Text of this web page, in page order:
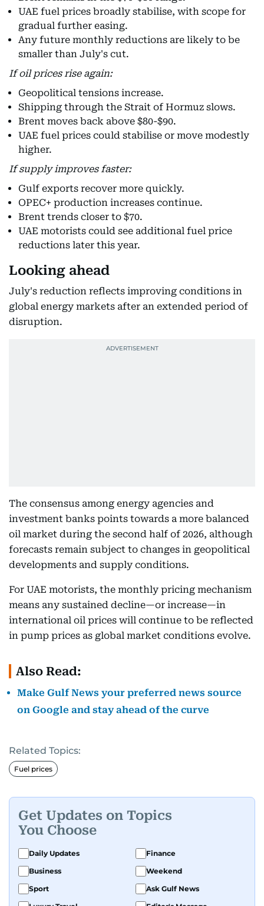
UAE fuel prices broadly stabilise, with scope for
gradual further easing.
Any future monthly reductions are likely to be
smaller than July's cut.
If oil prices rise again:
Geopolitical tensions increase.
Shipping through the Strait of Hormuz slows.
Brent moves back above $80-$90.
UAE fuel prices could stabilise or move modestly
higher.
If supply improves faster:
Gulf exports recover more quickly.
OPEC+ production increases continue.
Brent trends closer to $70.
UAE motorists could see additional fuel price
reductions later this year.
Looking ahead
July's reduction reflects improving conditions in
global energy markets after an extended period of
disruption.
The consensus among energy agencies and
investment banks points towards a more balanced
oil market during the second half of 2026, although
forecasts remain subject to changes in geopolitical
developments and supply conditions.
For UAE motorists, the monthly pricing mechanism
means any sustained decline—or increase—in
international oil prices will continue to be reflected
in pump prices as global market conditions evolve.
Also Read:
Make Gulf News your preferred news source
on Google and stay ahead of the curve
Related Topics:
Fuel prices
Get Updates on Topics
You Choose
Daily Updates
Finance
Business
Weekend
Sport
Ask Gulf News